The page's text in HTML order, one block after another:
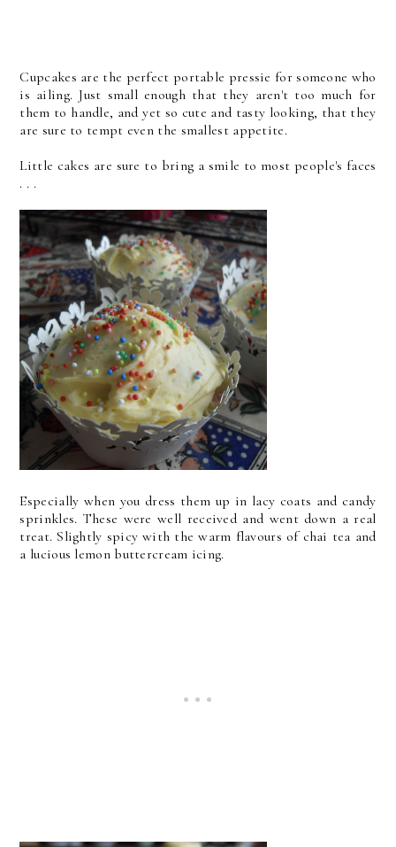
Cupcakes are the perfect portable pressie for someone who
is ailing. Just small enough that they aren't too much for
them to handle, and yet so cute and tasty looking, that they
are sure to tempt even the smallest appetite.
Little cakes are sure to bring a smile to most people's faces
. . .
Especially when you dress them up in lacy coats and candy
sprinkles. These were well received and went down a real
treat. Slightly spicy with the warm flavours of chai tea and
a lucious lemon buttercream icing.